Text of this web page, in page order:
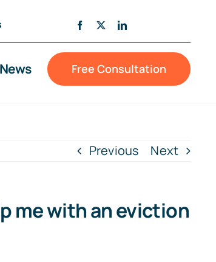
News Free Consultation
Previous Next
me with an eviction